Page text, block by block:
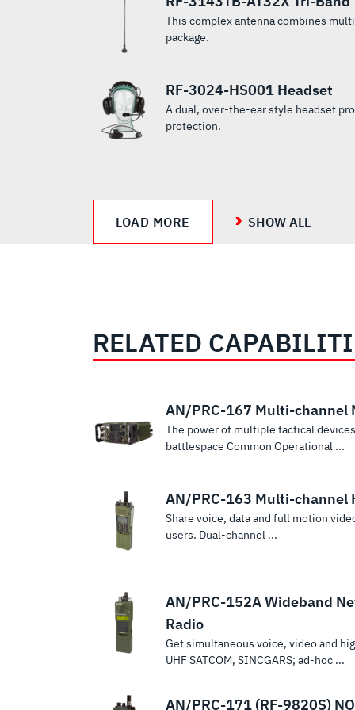
This complex antenna combines
package.
RF-3024-HS001 Headset
A dual, over-the-ear style headset
protection.
duplex
legacy UHF
SATCOM.
drivers
MUOS and
SATCOM.
during On‐
LOAD MORE SHOW ALL
RELATED
AN/PRC-167 Multi-channel
The power of multiple tactical
battlespace Common Operational ...
AN/PRC-163 Multi-channel
Share voice, data and full motion
users. Dual-channel ...
AN/PRC-152A Wideband
Radio
Get simultaneous voice, video and
UHF SATCOM, SINCGARS; ad-hoc ...
AN/PRC-171 (RF-9820S)